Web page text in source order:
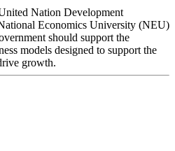
Nation Development
Economics University (NEU)
should support the
models designed to support the
growth.